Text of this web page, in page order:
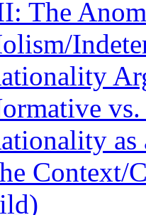
The
Context/